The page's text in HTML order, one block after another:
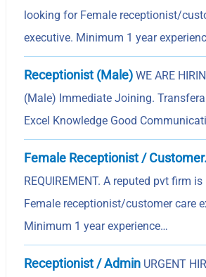
looking for Female receptionist/
executive. Minimum 1 year
Receptionist (Male) WE ARE
(Male) Immediate Joining.
Excel Knowledge Good
Female Receptionist /
REQUIREMENT. A reputed pvt firm
Female receptionist/customer care
Minimum 1 year experience…
Receptionist / Admin URGENT